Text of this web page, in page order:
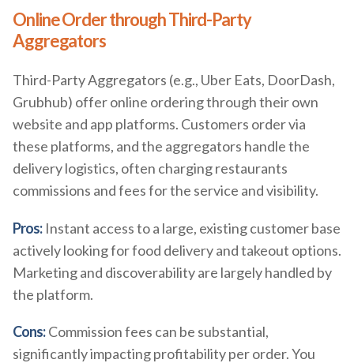
Online Order through Third-Party
Aggregators
Third-Party Aggregators (e.g., Uber Eats, DoorDash,
Grubhub) offer online ordering through their own
website and app platforms. Customers order via
these platforms, and the aggregators handle the
delivery logistics, often charging restaurants
commissions and fees for the service and visibility.
Pros:Instant access to a large, existing customer base
actively looking for food delivery and takeout options.
Marketing and discoverability are largely handled by
the platform.
Cons:Commission fees can be substantial,
significantly impacting profitability per order. You